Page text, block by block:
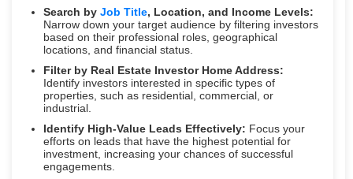
Search by Job Title, Location, and Income Levels:
Narrow down your target audience by filtering investors
based on their professional roles, geographical
locations, and financial status.
Filter by Real Estate Investor Home Address:
Identify investors interested in specific types of
properties, such as residential, commercial, or
industrial.
Identify High-Value Leads Effectively: Focus your
efforts on leads that have the highest potential for
investment, increasing your chances of successful
engagements.